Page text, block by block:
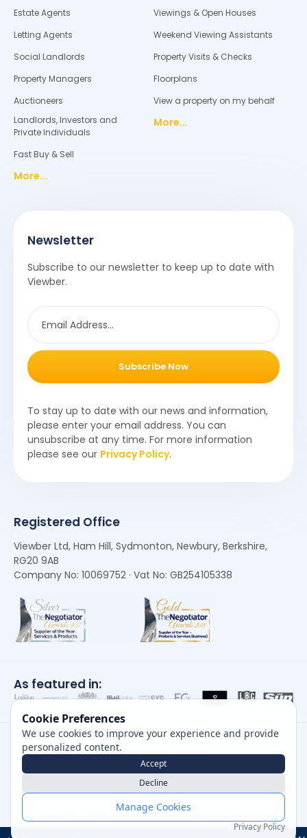
Estate Agents
Letting Agents
Social Landlords
Property Managers
Auctioneers
Landlords, Investors and
Private Individuals
Fast Buy & Sell
More...
Viewings & Open Houses
Weekend Viewing Assistants
Property Visits & Checks
Floorplans
View a property on my behalf
More...
Newsletter
Subscribe to our newsletter to keep up to date with
Viewber.
Subscribe Now
To stay up to date with our news and information,
please enter your email address. You can
unsubscribe at any time. For more information
please see our Privacy Policy.
Registered Office
Viewber Ltd, Ham Hill, Sydmonton, Newbury, Berkshire,
RG20 9AB
Company No: 10069752 · Vat No: GB254105338
As featured in:
2026
Careers | Cookie Policy Terms of Use
Cookie Preferences
We use cookies to improve your experience and provide
personalized content.
Accept
Decline
Manage Cookies
Privacy Policy